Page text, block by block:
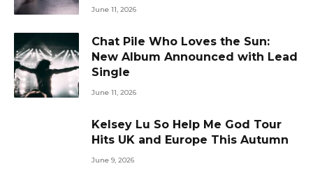
June 11, 2026
Chat Pile Who Loves the Sun:
New Album Announced with Lead
Single
June 11, 2026
Kelsey Lu So Help Me God Tour
Hits UK and Europe This Autumn
June 9, 2026